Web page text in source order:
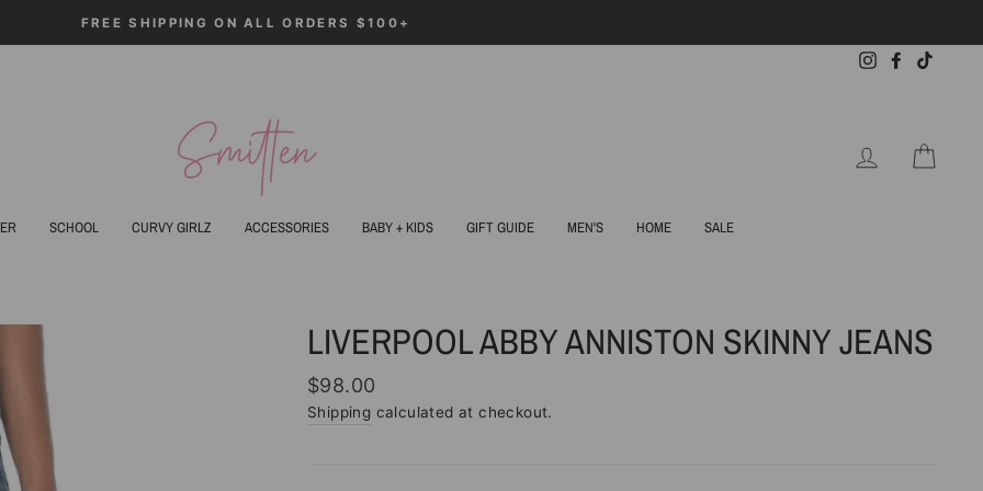
ORDERS $100+
InstagramFacebook
LOG IN
SCHOOL CURVY GIRLZ ACCESSORIES BABY + KIDS GIFT GUIDE MEN'S HOME SALE
LIVERPOOL ABBY ANNISTON SKINNY JEANS
Regular
price
$98.00
Shipping calculated at checkout.